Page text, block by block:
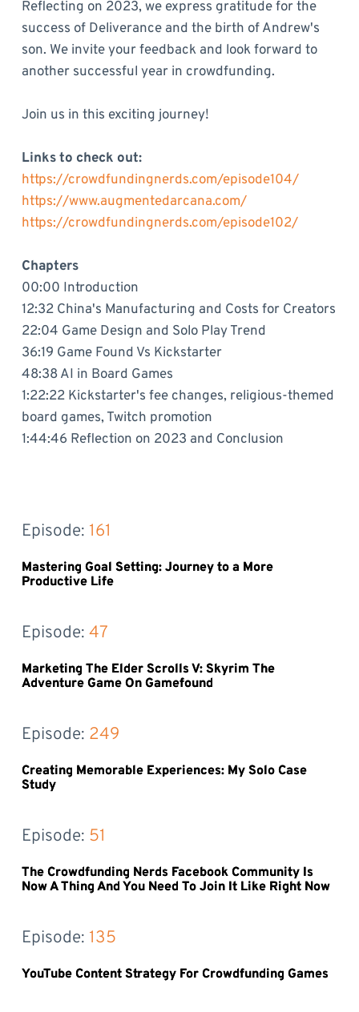
Reflecting on 2023, we express gratitude for the
success of Deliverance and the birth of Andrew's
son. We invite your feedback and look forward to
another successful year in crowdfunding.
Join us in this exciting journey!
Links to check out:
https://crowdfundingnerds.com/episode104/
https://www.augmentedarcana.com/
https://crowdfundingnerds.com/episode102/
Chapters
00:00 Introduction
12:32 China's Manufacturing and Costs for Creators
22:04 Game Design and Solo Play Trend
36:19 Game Found Vs Kickstarter
48:38 AI in Board Games
1:22:22 Kickstarter's fee changes, religious-themed
board games, Twitch promotion
1:44:46 Reflection on 2023 and Conclusion
Episode: 161
Mastering Goal Setting: Journey to a More
Productive Life
Episode: 47
Marketing The Elder Scrolls V: Skyrim The
Adventure Game On Gamefound
Episode: 249
Creating Memorable Experiences: My Solo Case
Study
Episode: 51
The Crowdfunding Nerds Facebook Community Is
Now A Thing And You Need To Join It Like Right Now
Episode: 135
YouTube Content Strategy For Crowdfunding Games